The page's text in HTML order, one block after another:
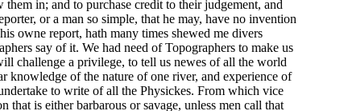
in; and to purchase credit to their judgement, and
or a man so simple, that he may, have no invention
owne report, hath many times shewed me divers
say of it. We had need of Topographers to make us
challenge a privilege, to tell us newes of all the world
knowledge of the nature of one river, and experience of
to write of all the Physickes. From which vice
is either barbarous or savage, unless men call that